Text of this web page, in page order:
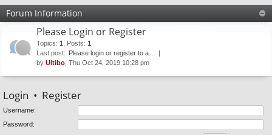
lin m
s
er
Forum Information
Please Login or Register
Topics: 1 Posts: 1
Last post: Please login or register to a…
by Ultibo , Thu Oct 24, 2019 10:28 pm
Login • Register
Username:
Password: